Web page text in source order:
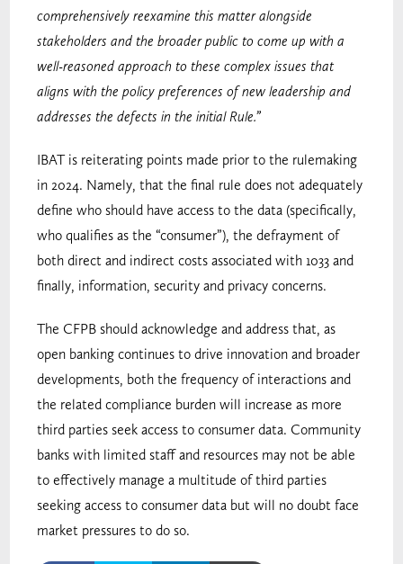
comprehensively reexamine this matter alongside
stakeholders and the broader public to come up with a
well-reasoned approach to these complex issues that
aligns with the policy preferences of new leadership and
addresses the defects in the initial Rule.”
IBAT is reiterating points made prior to the rulemaking
in 2024. Namely, that the final rule does not adequately
define who should have access to the data (specifically,
who qualifies as the “consumer”), the defrayment of
both direct and indirect costs associated with 1033 and
finally, information, security and privacy concerns.
The CFPB should acknowledge and address that, as
open banking continues to drive innovation and broader
developments, both the frequency of interactions and
the related compliance burden will increase as more
third parties seek access to consumer data. Community
banks with limited staff and resources may not be able
to effectively manage a multitude of third parties
seeking access to consumer data but will no doubt face
market pressures to do so.